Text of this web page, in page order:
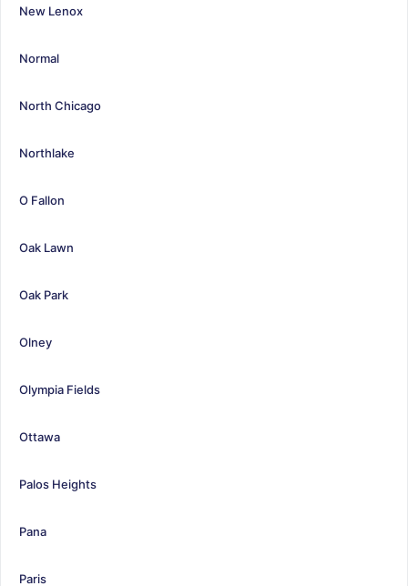
New Lenox
Normal
North Chicago
Northlake
O Fallon
Oak Lawn
Oak Park
Olney
Olympia Fields
Ottawa
Palos Heights
Pana
Paris